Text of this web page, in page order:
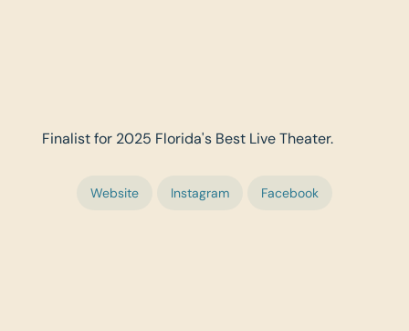
Finalist for 2025 Florida's Best Live Theater.
Website Instagram Facebook